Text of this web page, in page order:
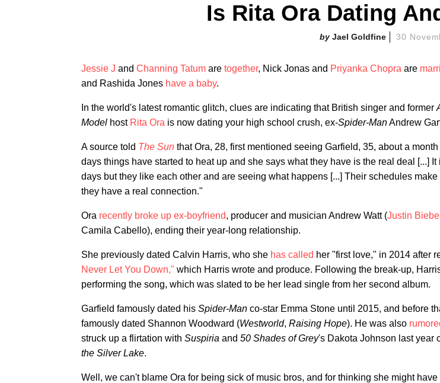
Is Rita Ora Dating
Jael Goldfine 30
Jessie J and Channing Tatum are together, Nick Jonas and Priyanka Chopra are
and Rashida Jones have a baby.
In the world's latest romantic glitch, clues are indicating that British singer and former
Model host Rita Ora is now dating your high school crush, ex-Spider-ManAndrew
A source told The Sun that Ora, 28, first mentioned seeing Garfield, 35, about a
days things have started to heat up and she says what they have is the real deal [...]
days but they like each other and are seeing what happens [...] Their schedules
they have a real connection."
Ora recently broke up ex-boyfriend, producer and musician Andrew Watt (Justin
Camila Cabello), ending their year-long relationship.
She previously dated Calvin Harris, who she has called her "first love," in 2014 after
Never Let You Down," which Harris wrote and produce. Following the break-up,
performing the song, which was slated to be her lead single from her second album.
Garfield famously dated his Spider-Man co-star Emma Stone until 2015, and before
famously dated Shannon Woodward (Westworld, Raising Hope). He was also
struck up a flirtation with Suspiria and 50 Shades of Grey's Dakota Johnson last year
the Silver Lake.
Well, we can't blame Ora for being sick of music bros, and for thinking she might